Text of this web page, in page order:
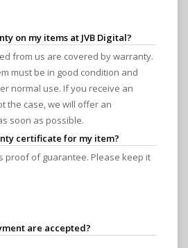
on my items at JVB Digital?
from us are covered by warranty.
must be in good condition and
normal use. If you receive an
the case, we will offer an
soon as possible.
certificate for my item?
proof of guarantee. Please keep it
are accepted?